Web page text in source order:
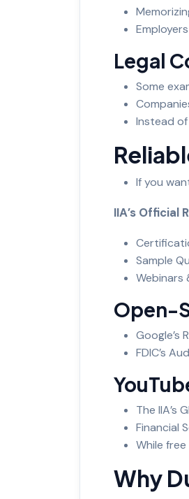
Legal
Some
Instead
If you
IIA’s Official
Sample
Webinars
Open-
Google’s
FDIC’s
The IIA’s
Financial
While
Why